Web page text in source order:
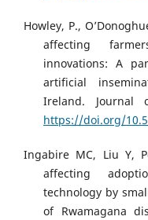
Howley, P.,
affecting
innovations: A
artificial
Ireland. Journal
https://doi.org/
Ingabire MC, Liu Y,
affecting
technology by
of Rwamagana